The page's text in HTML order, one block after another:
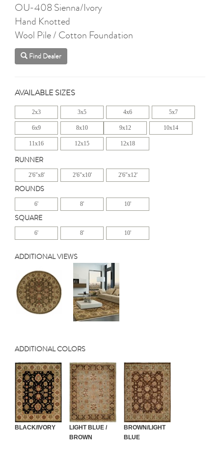
OU-408 Sienna/Ivory
Hand Knotted
Wool Pile / Cotton Foundation
Find Dealer
AVAILABLE SIZES
2x3 3x5 4x6 5x7
6x9 8x10 9x12 10x14
11x16 12x15 12x18
RUNNER
2'6"x8' 2'6"x10' 2'6"x12'
ROUNDS
6' 8' 10'
SQUARE
6' 8' 10'
ADDITIONAL VIEWS
ADDITIONAL COLORS
BLACK/IVORY
LIGHT BLUE /
BROWN
BROWN/LIGHT
BLUE